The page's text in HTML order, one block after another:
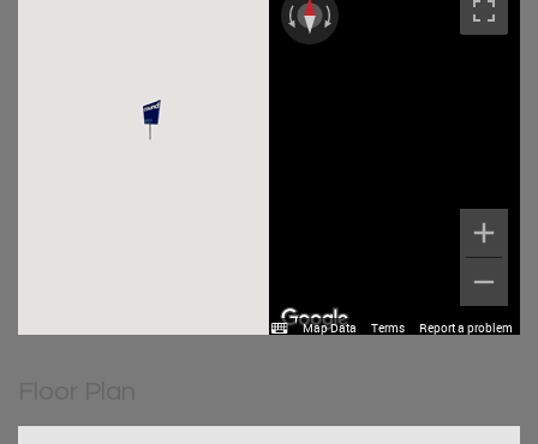
Map Data Terms Report a problem